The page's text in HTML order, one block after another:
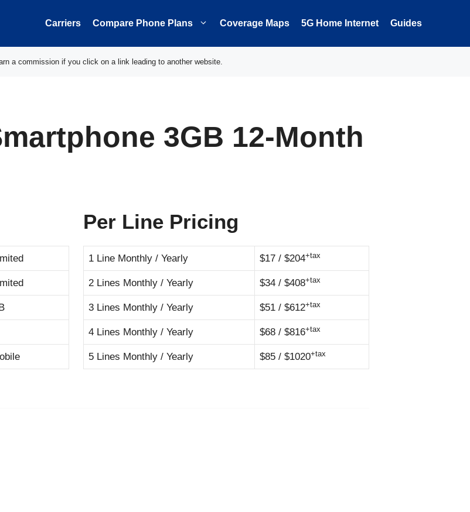
Carriers Compare Phone Plans Coverage Maps 5G Home Internet Guides
a commission if you click on a link leading to another website.
3GB 12-Month
Per Line Pricing
1 Line Monthly / Yearly $17 / $204+tax
2 Lines Monthly / Yearly $34 / $408+tax
3 Lines Monthly / Yearly $51 / $612+tax
4 Lines Monthly / Yearly $68 / $816+tax
5 Lines Monthly / Yearly $85 / $1020+tax